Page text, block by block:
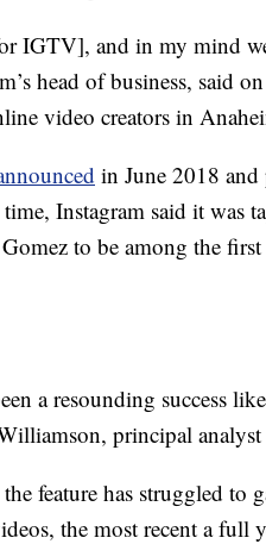
IGTV], and in my mind
head of business, said
video creators in
in June 2018 and
Instagram said it was
Gomez to be among the
a resounding success
principal analyst
feature has struggled to
the most recent a full